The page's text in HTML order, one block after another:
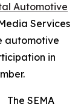
Automotive
Services
automotive
in
The SEMA